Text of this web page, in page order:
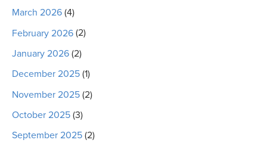
March 2026 (4)
February 2026 (2)
January 2026 (2)
December 2025 (1)
November 2025 (2)
October 2025 (3)
September 2025 (2)